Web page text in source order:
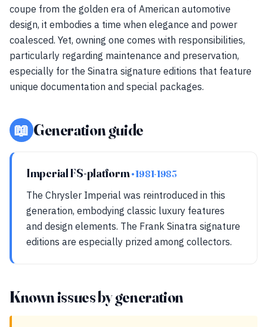
coupe from the golden era of American automotive
design, it embodies a time when elegance and power
coalesced. Yet, owning one comes with responsibilities,
particularly regarding maintenance and preservation,
especially for the Sinatra signature editions that feature
unique documentation and special packages.
📖 Generation guide
Imperial FS-platform• 1981-1983
The Chrysler Imperial was reintroduced in this
generation, embodying classic luxury features
and design elements. The Frank Sinatra signature
editions are especially prized among collectors.
Known issues by generation